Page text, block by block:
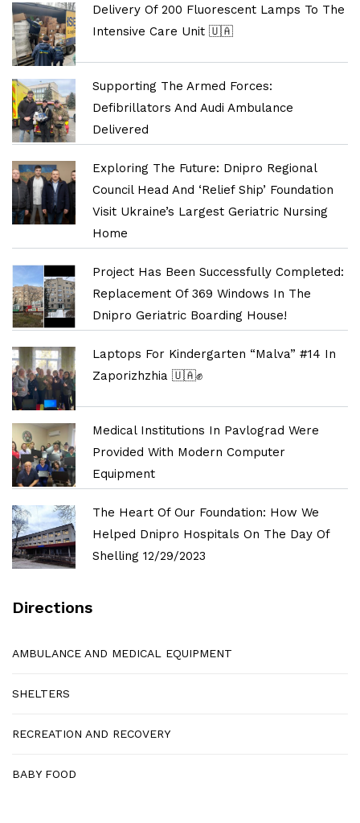
Delivery Of 200 Fluorescent Lamps To The
Intensive Care Unit 🇺🇦
Supporting The Armed Forces:
Defibrillators And Audi Ambulance
Delivered
Exploring The Future: Dnipro Regional
Council Head And ‘Relief Ship’ Foundation
Visit Ukraine’s Largest Geriatric Nursing
Home
Project Has Been Successfully Completed:
Replacement Of 369 Windows In The
Dnipro Geriatric Boarding House!
Laptops For Kindergarten “Malva” #14 In
Zaporizhzhia 🇺🇦✊
Medical Institutions In Pavlograd Were
Provided With Modern Computer
Equipment
The Heart Of Our Foundation: How We
Helped Dnipro Hospitals On The Day Of
Shelling 12/29/2023
Directions
AMBULANCE AND MEDICAL EQUIPMENT
SHELTERS
RECREATION AND RECOVERY
BABY FOOD